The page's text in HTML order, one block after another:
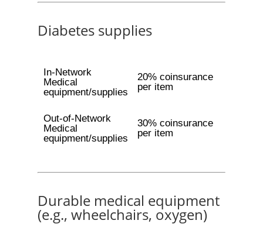
Diabetes supplies
In-Network
Medical
equipment/supplies
20% coinsurance
per item
Out-of-Network
Medical
equipment/supplies
30% coinsurance
per item
Durable medical equipment
(e.g., wheelchairs, oxygen)